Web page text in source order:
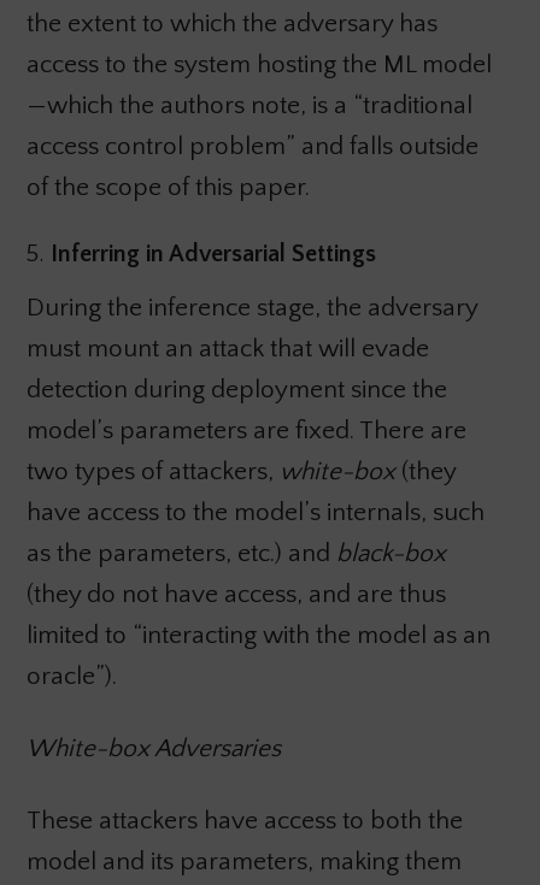
the extent to which the adversary has
access to the system hosting the ML model
—which the authors note, is a “traditional
access control problem” and falls outside
of the scope of this paper.
5. Inferring in Adversarial Settings
During the inference stage, the adversary
must mount an attack that will evade
detection during deployment since the
model’s parameters are fixed. There are
two types of attackers, white-box (they
have access to the model’s internals, such
as the parameters, etc.) and black-box
(they do not have access, and are thus
limited to “interacting with the model as an
oracle”).
White-box Adversaries
These attackers have access to both the
model and its parameters, making them